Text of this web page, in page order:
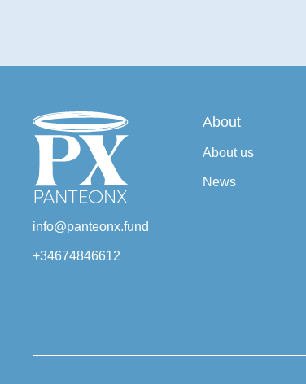
info@panteonx.fund
+34674846612
About
About us
News